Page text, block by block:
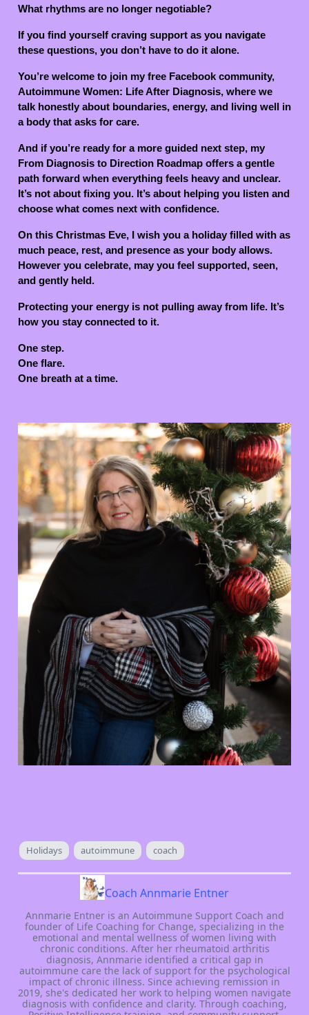
What rhythms are no longer negotiable?
If you find yourself craving support as you navigate
these questions, you don’t have to do it alone.
You’re welcome to join my free Facebook community,
Autoimmune Women: Life After Diagnosis, where we
talk honestly about boundaries, energy, and living well in
a body that asks for care.
And if you’re ready for a more guided next step, my
From Diagnosis to Direction Roadmap offers a gentle
path forward when everything feels heavy and unclear.
It’s not about fixing you. It’s about helping you listen and
choose what comes next with confidence.
On this Christmas Eve, I wish you a holiday filled with as
much peace, rest, and presence as your body allows.
However you celebrate, may you feel supported, seen,
and gently held.
Protecting your energy is not pulling away from life. It’s
how you stay connected to it.
One step.
One flare.
One breath at a time.
Holidays autoimmune coach
Coach Annmarie Entner
Annmarie Entner is an Autoimmune Support Coach and
founder of Life Coaching for Change, specializing in the
emotional and mental wellness of women living with
chronic conditions. After her rheumatoid arthritis
diagnosis, Annmarie identified a critical gap in
autoimmune care the lack of support for the psychological
impact of chronic illness. Since achieving remission in
2019, she's dedicated her work to helping women navigate
diagnosis with confidence and clarity. Through coaching,